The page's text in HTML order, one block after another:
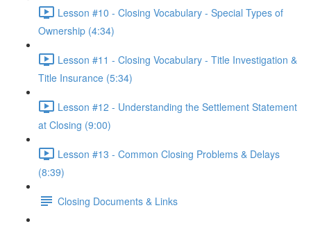
Lesson #10 - Closing Vocabulary - Special Types of
Ownership (4:34)
Lesson #11 - Closing Vocabulary - Title Investigation &
Title Insurance (5:34)
Lesson #12 - Understanding the Settlement Statement
at Closing (9:00)
Lesson #13 - Common Closing Problems & Delays
(8:39)
Closing Documents & Links